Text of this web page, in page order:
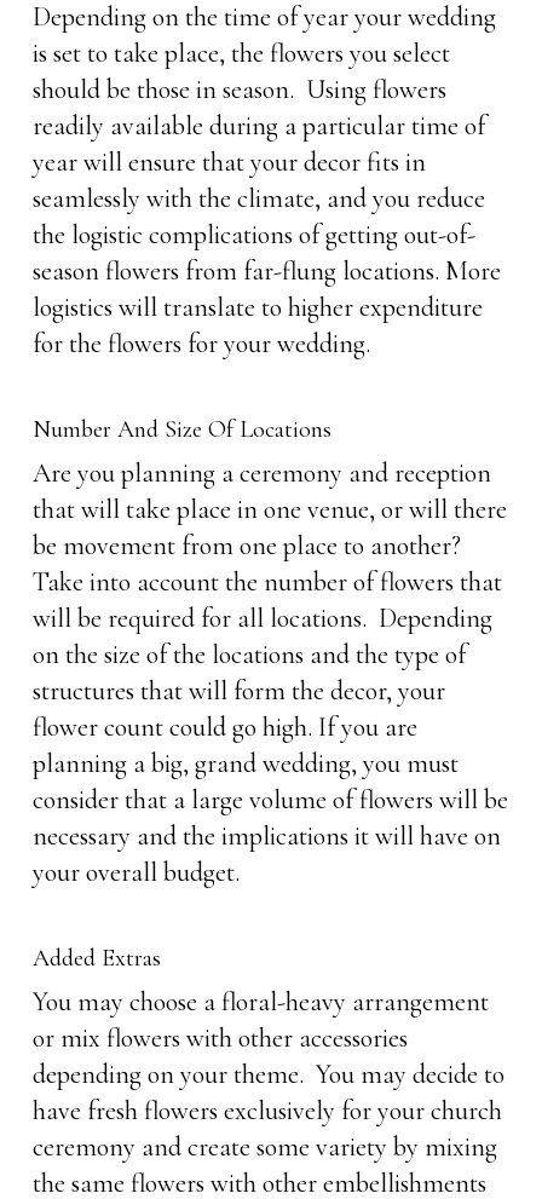
Depending on the time of year your wedding
is set to take place, the flowers you select
should be those in season. Using flowers
readily available during a particular time of
year will ensure that your decor fits in
seamlessly with the climate, and you reduce
the logistic complications of getting out-of-
season flowers from far-flung locations. More
logistics will translate to higher expenditure
for the flowers for your wedding.
Number And Size Of Locations
Are you planning a ceremony and reception
that will take place in one venue, or will there
be movement from one place to another?
Take into account the number of flowers that
will be required for all locations. Depending
on the size of the locations and the type of
structures that will form the decor, your
flower count could go high. If you are
planning a big, grand wedding, you must
consider that a large volume of flowers will be
necessary and the implications it will have on
your overall budget.
Added Extras
You may choose a floral-heavy arrangement
or mix flowers with other accessories
depending on your theme. You may decide to
have fresh flowers exclusively for your church
ceremony and create some variety by mixing
the same flowers with other embellishments